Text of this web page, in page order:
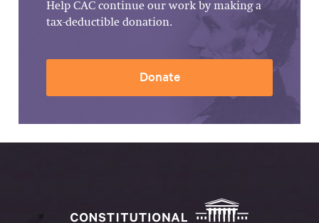
Help CAC continue our work by making a
tax-deductible donation.
Donate